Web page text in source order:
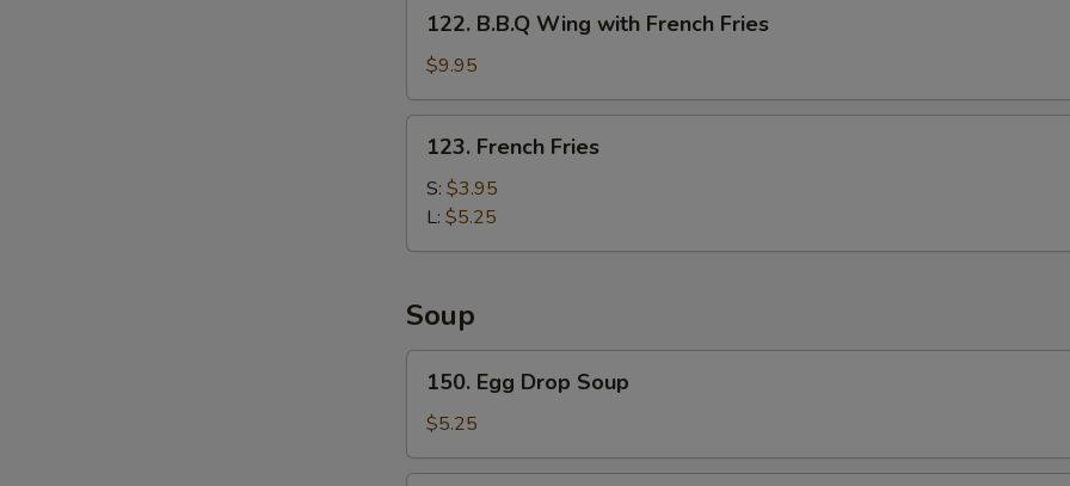
Fries
B.B.Q
Wing
with
French
Fries
122. B.B.Q Wing with French Fries
$9.95
French
Fries
123. French Fries
S: $3.95
L: $5.25
Soup
Egg
Drop
Soup
150. Egg Drop Soup
$5.25